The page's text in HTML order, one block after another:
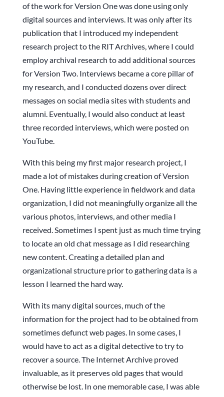
of the work for Version One was done using only
digital sources and interviews. It was only after its
publication that I introduced my independent
research project to the RIT Archives, where I could
employ archival research to add additional sources
for Version Two. Interviews became a core pillar of
my research, and I conducted dozens over direct
messages on social media sites with students and
alumni. Eventually, I would also conduct at least
three recorded interviews, which were posted on
YouTube.
With this being my first major research project, I
made a lot of mistakes during creation of Version
One. Having little experience in fieldwork and data
organization, I did not meaningfully organize all the
various photos, interviews, and other media I
received. Sometimes I spent just as much time trying
to locate an old chat message as I did researching
new content. Creating a detailed plan and
organizational structure prior to gathering data is a
lesson I learned the hard way.
With its many digital sources, much of the
information for the project had to be obtained from
sometimes defunct web pages. In some cases, I
would have to act as a digital detective to try to
recover a source. The Internet Archive proved
invaluable, as it preserves old pages that would
otherwise be lost. In one memorable case, I was able